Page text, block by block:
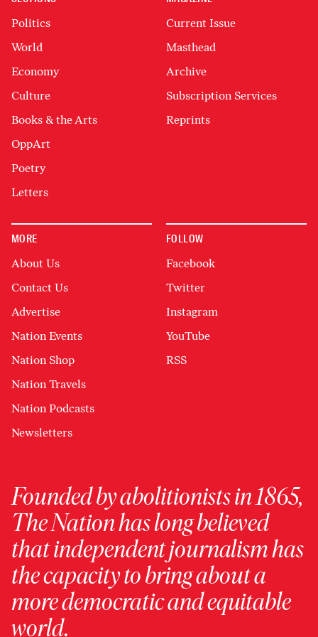
Politics
World
Economy
Culture
Books & the Arts
OppArt
Poetry
Letters
Current Issue
Masthead
Archive
Subscription Services
Reprints
MORE
About Us
Contact Us
Advertise
Nation Events
Nation Shop
Nation Travels
Nation Podcasts
Newsletters
FOLLOW
Facebook
Twitter
Instagram
YouTube
RSS
Founded by abolitionists in 1865,
The Nation has long believed
that independent journalism has
the capacity to bring about a
more democratic and equitable
world.